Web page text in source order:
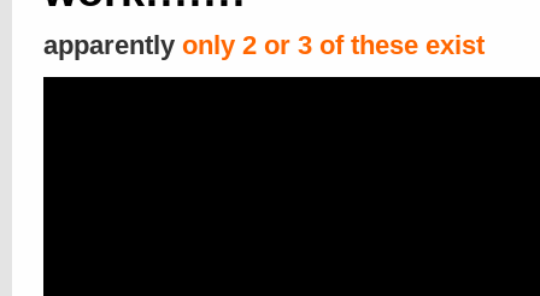
apparently only 2 or 3 of these exist